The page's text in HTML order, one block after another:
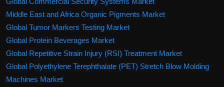
Middle East and Africa Organic Pigments Market
Global Tumor Markers Testing Market
Global Protein Beverages Market
Global Repetitive Strain Injury (RSI) Treatment Market
Global Polyethylene Terephthalate (PET) Stretch Blow Molding
Machines Market